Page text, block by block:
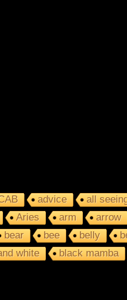
advice all
Aries arm arrow
bear bee belly
white black mamba